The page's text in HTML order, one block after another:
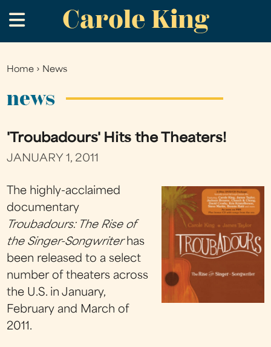
to
main
Carole King
.
You
Home › News
news
'Troubadours' Hits the Theaters!
JANUARY 1, 2011
The highly-acclaimed
documentary
Troubadours: The Rise of
the Singer-Songwriterhas
been released to a select
number of theaters across
the U.S. in January,
February and March of
2011.